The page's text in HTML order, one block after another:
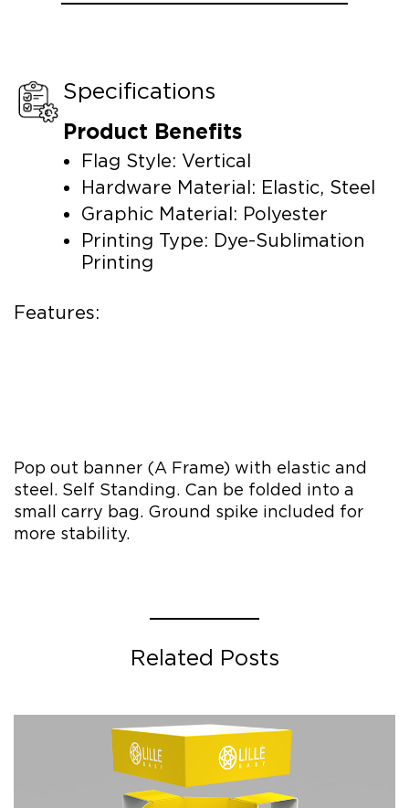
Specifications
Product Benefits
Flag Style: Vertical
Hardware Material: Elastic, Steel
Graphic Material: Polyester
Printing Type: Dye-Sublimation
Printing
Features:
Pop out banner (A Frame) with elastic and
steel. Self Standing. Can be folded into a
small carry bag. Ground spike included for
more stability.
Related Posts